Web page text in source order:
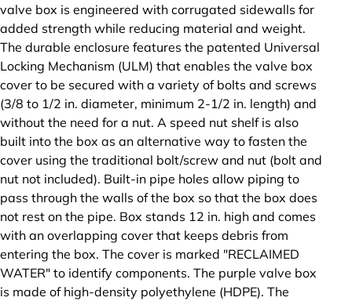
valve box is engineered with corrugated sidewalls for
added strength while reducing material and weight.
The durable enclosure features the patented Universal
Locking Mechanism (ULM) that enables the valve box
cover to be secured with a variety of bolts and screws
(3/8 to 1/2 in. diameter, minimum 2-1/2 in. length) and
without the need for a nut. A speed nut shelf is also
built into the box as an alternative way to fasten the
cover using the traditional bolt/screw and nut (bolt and
nut not included). Built-in pipe holes allow piping to
pass through the walls of the box so that the box does
not rest on the pipe. Box stands 12 in. high and comes
with an overlapping cover that keeps debris from
entering the box. The cover is marked "RECLAIMED
WATER" to identify components. The purple valve box
is made of high-density polyethylene (HDPE). The